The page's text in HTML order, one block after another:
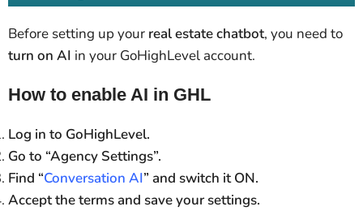
Before setting up your real estate chatbot, you need to
turn on AI in your GoHighLevel account.
How to enable AI in GHL
Log in to GoHighLevel.
Go to “Agency Settings”.
Find “Conversation AI” and switch it ON.
Accept the terms and save your settings.